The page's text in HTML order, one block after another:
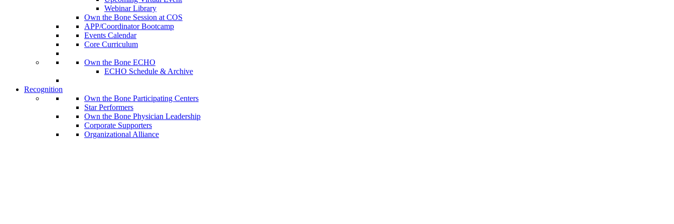
Webinar Library
Own the Bone Session at COS
APP/Coordinator Bootcamp
Events Calendar
Core Curriculum
Own the Bone ECHO
ECHO Schedule & Archive
Recognition
Own the Bone Participating Centers
Star Performers
Own the Bone Physician Leadership
Corporate Supporters
Organizational Alliance